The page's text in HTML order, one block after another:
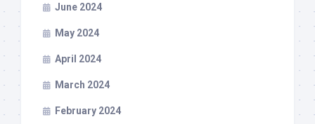
June 2024
May 2024
April 2024
March 2024
February 2024